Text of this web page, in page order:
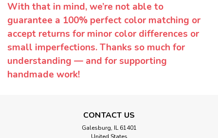
With that in mind, we’re not able to
guarantee a 100% perfect color matching or
accept returns for minor color differences or
small imperfections. Thanks so much for
understanding — and for supporting
handmade work!
CONTACT US
Galesburg, IL 61401